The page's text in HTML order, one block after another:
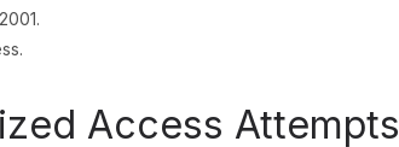
Access Attempts